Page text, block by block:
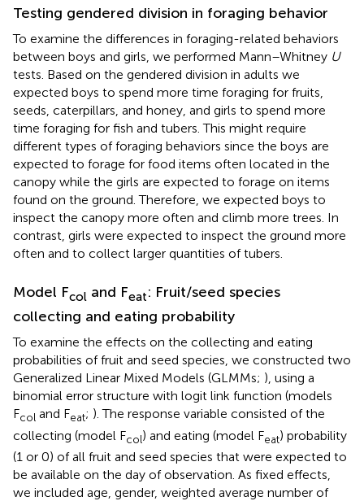
Testing gendered division in foraging behavior
To examine the differences in foraging-related behaviors
between boys and girls, we performed Mann–Whitney U
tests. Based on the gendered division in adults we
expected boys to spend more time foraging for fruits,
seeds, caterpillars, and honey, and girls to spend more
time foraging for fish and tubers. This might require
different types of foraging behaviors since the boys are
expected to forage for food items often located in the
canopy while the girls are expected to forage on items
found on the ground. Therefore, we expected boys to
inspect the canopy more often and climb more trees. In
contrast, girls were expected to inspect the ground more
often and to collect larger quantities of tubers.
Model Fcol and Feat: Fruit/seed species
collecting and eating probability
To examine the effects on the collecting and eating
probabilities of fruit and seed species, we constructed two
Generalized Linear Mixed Models (GLMMs; ), using a
binomial error structure with logit link function (models
Fcol and Feat; ). The response variable consisted of the
collecting (model Fcol) and eating (model Feat) probability
(1 or 0) of all fruit and seed species that were expected to
be available on the day of observation. As fixed effects,
we included age, gender, weighted average number of